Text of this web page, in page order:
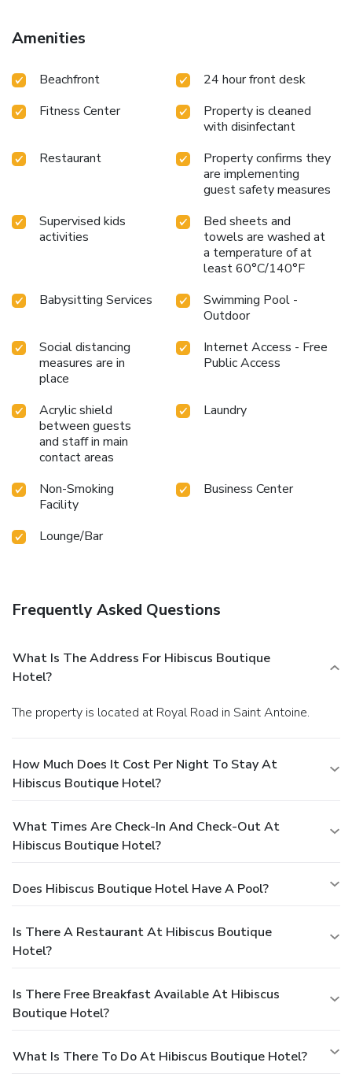
Amenities
Beachfront
24 hour front desk
Fitness Center
Property is cleaned
with disinfectant
Restaurant
Property confirms they
are implementing
guest safety measures
Supervised kids
activities
Bed sheets and
towels are washed at
a temperature of at
least 60°C/140°F
Babysitting Services
Swimming Pool -
Outdoor
Social distancing
measures are in
place
Internet Access - Free
Public Access
Acrylic shield
between guests
and staff in main
contact areas
Laundry
Non-Smoking
Facility
Business Center
Lounge/Bar
Frequently Asked Questions
What Is The Address For Hibiscus Boutique
Hotel?
The property is located at Royal Road in Saint Antoine.
How Much Does It Cost Per Night To Stay At
Hibiscus Boutique Hotel?
What Times Are Check-In And Check-Out At
Hibiscus Boutique Hotel?
Does Hibiscus Boutique Hotel Have A Pool?
Is There A Restaurant At Hibiscus Boutique
Hotel?
Is There Free Breakfast Available At Hibiscus
Boutique Hotel?
What Is There To Do At Hibiscus Boutique Hotel?